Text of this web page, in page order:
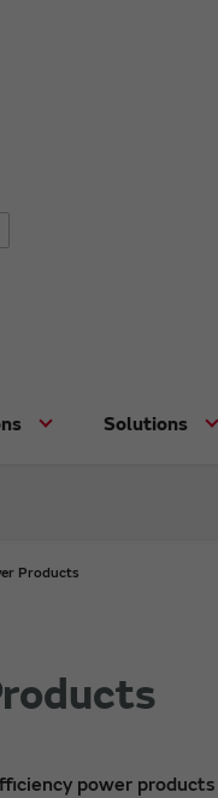
Solutions
Products
power